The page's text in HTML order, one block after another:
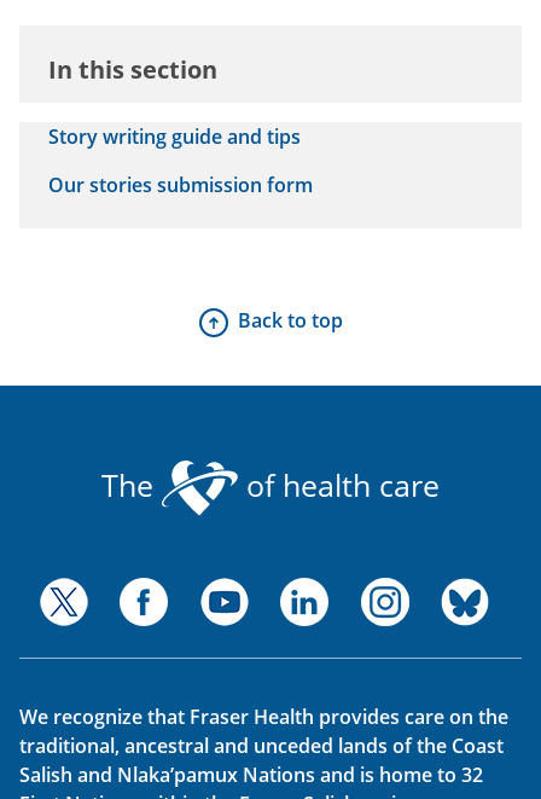
In this section
Story writing guide and tips
Our stories submission form
Back to top
The of health care
We recognize that Fraser Health provides care on the
traditional, ancestral and unceded lands of the Coast
Salish and Nlaka’pamux Nations and is home to 32